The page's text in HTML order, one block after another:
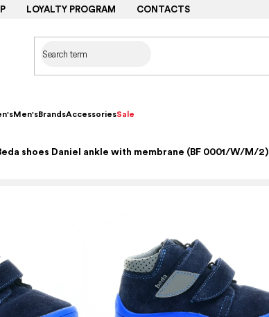
LOYALTY PROGRAM CONTACTS
Men'sBrandsAccessoriesSale
shoes Daniel ankle with membrane (BF 0001/W/M/2)